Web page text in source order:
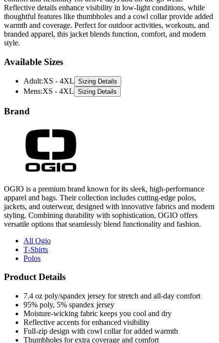
Reflective details enhance visibility in low-light conditions, while
thoughtful features like thumbholes and a cowl collar provide added
warmth and coverage. Perfect for outdoor activities, workouts, and
branded apparel, this jacket blends function, comfort, and modern
style.
Available Sizes
Adult:XS - 4XL Sizing Details
Mens:XS - 4XL Sizing Details
Brand
OGIO is a premium brand known for its sleek, high-performance
apparel and bags. Their collection includes cutting-edge polos,
jackets, and outerwear, designed with innovative fabrics and modern
styling. Combining durability with sophistication, OGIO offers
versatile options that seamlessly blend functionality and fashion.
All Ogio
T-Shirts
Polos
Product Details
7.4 oz poly/spandex jersey for stretch and all-day comfort
95% poly, 5% spandex jersey
Moisture-wicking fabric keeps you cool and dry
Reflective accents for enhanced visibility
Full-zip design with cowl collar for added warmth
Thumbholes for extra coverage and comfort